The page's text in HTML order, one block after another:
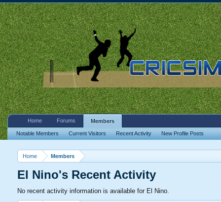
Home Members
El Nino's Recent Activity
No recent activity information is available for El Nino.
Home Forums Members
Notable Members Current Visitors Recent Activity New Profile Posts